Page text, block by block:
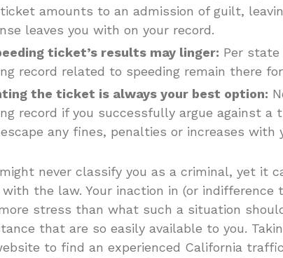
amounts to an admission of guilt,
leaves you with on your record.
ticket’s results may linger: Per
record related to speeding remain there
the ticket is always your best option:
record if you successfully argue against a
any fines, penalties or increases with
never classify you as a criminal, yet it
the law. Your inaction in (or indifference
stress than what such a situation
that are so easily available to you.
to find an experienced California